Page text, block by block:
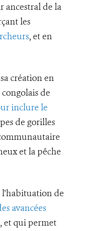
ancestral de la
les
, et en
création en
de
inclure le
de gorilles
et la pêche
l'habituation de
avancées
et qui permet